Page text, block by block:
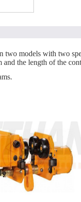
two models with two
the length of the